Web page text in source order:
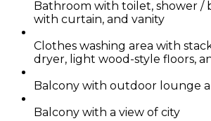
Bathroom with toilet, shower /
with curtain, and vanity
Clothes washing area with
dryer, light wood-style floors,
Balcony with outdoor lounge
Balcony with a view of city